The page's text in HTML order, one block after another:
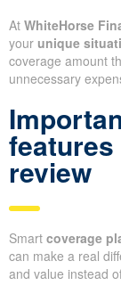
At WhiteHorse
your unique
coverage amount
unnecessary
review
Smart coverage
can make a real
and value instead